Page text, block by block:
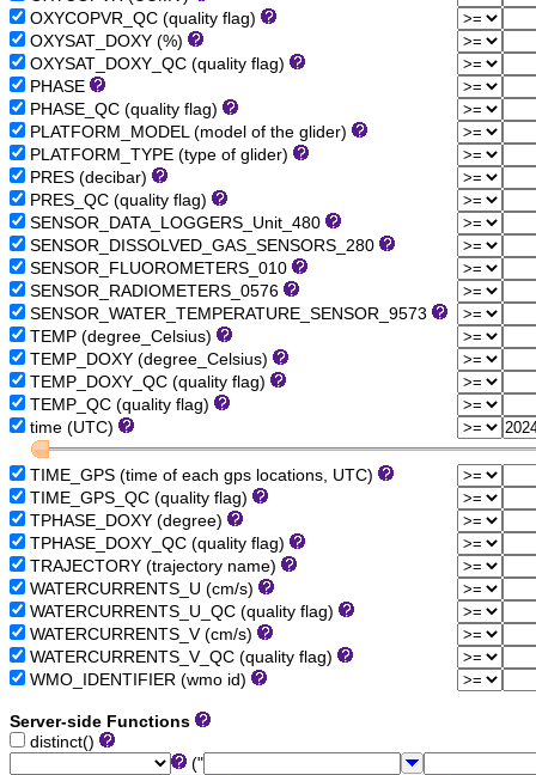
OXYCOPVR_QC (quality flag)
OXYSAT_DOXY (%)
OXYSAT_DOXY_QC (quality flag)
PHASE
PHASE_QC (quality flag)
PLATFORM_MODEL (model of the glider)
PLATFORM_TYPE (type of glider)
PRES (decibar)
PRES_QC (quality flag)
SENSOR_DATA_LOGGERS_Unit_480
SENSOR_DISSOLVED_GAS_SENSORS_280
SENSOR_FLUOROMETERS_010
SENSOR_RADIOMETERS_0576
SENSOR_WATER_TEMPERATURE_SENSOR_9573
TEMP (degree_Celsius)
TEMP_DOXY (degree_Celsius)
TEMP_DOXY_QC (quality flag)
TEMP_QC (quality flag)
time (UTC)
TIME_GPS (time of each gps locations, UTC)
TIME_GPS_QC (quality flag)
TPHASE_DOXY (degree)
TPHASE_DOXY_QC (quality flag)
TRAJECTORY (trajectory name)
WATERCURRENTS_U (cm/s)
WATERCURRENTS_U_QC (quality flag)
WATERCURRENTS_V (cm/s)
WATERCURRENTS_V_QC (quality flag)
WMO_IDENTIFIER (wmo id)
Server-side Functions
distinct()
("